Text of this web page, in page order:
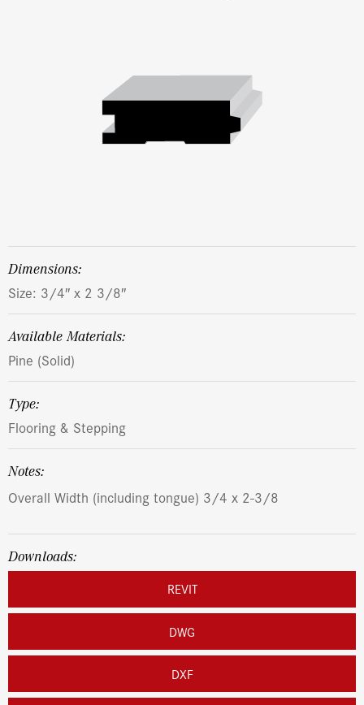
dimensions:
Size: 3/4″ x 2 3/8″
Available Materials:
Pine (Solid)
Type:
Flooring & Stepping
Notes:
Overall Width (including tongue) 3/4 x 2-3/8
Downloads:
REVIT
DWG
DXF